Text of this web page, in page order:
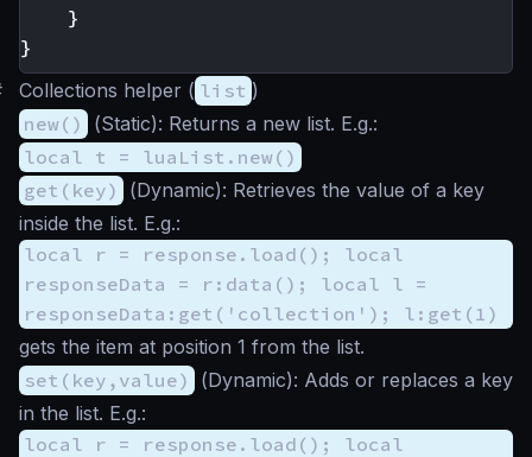
}
}
Collections helper ( list )
new()
(Static): Returns a new list. E.g.:
local t = luaList.new()
get(key)
(Dynamic): Retrieves the value of a key
inside the list. E.g.:
local r = response.load(); local
responseData = r:data(); local l =
responseData:get('collection'); l:get(1)
gets the item at position 1 from the list.
set(key,value)
(Dynamic): Adds or replaces a key
in the list. E.g.:
local r = response.load(); local